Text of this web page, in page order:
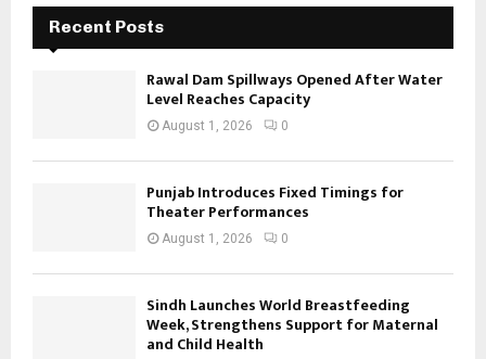
Recent Posts
Rawal Dam Spillways Opened After Water
Level Reaches Capacity
August 1, 2026 0
Punjab Introduces Fixed Timings for
Theater Performances
August 1, 2026 0
Sindh Launches World Breastfeeding
Week, Strengthens Support for Maternal
and Child Health